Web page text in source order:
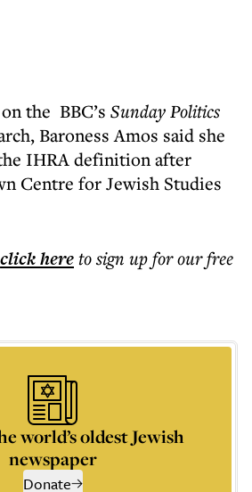
the BBC’s Sunday Politics
Baroness Amos said she
IHRA definition after
Centre for Jewish Studies
click hereto sign up for our free
world’s oldest Jewish
newspaper
Donate